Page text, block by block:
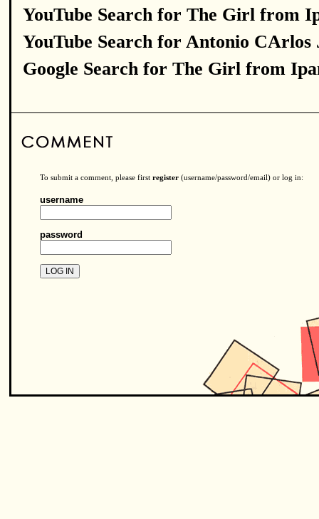
YouTube Search for The Girl from
YouTube Search for Antonio CArlos
Google Search for The Girl from
To submit a comment, please first register (username/password/email) or log in:
username
password